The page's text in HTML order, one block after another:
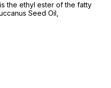
the ethyl ester of the fatty
Seed Oil,